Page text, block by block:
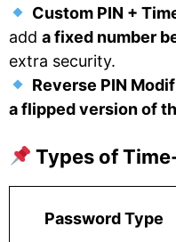
Custom PIN +
add a fixed number
extra security.
Reverse PIN
a flipped version of
Types of
Password Type